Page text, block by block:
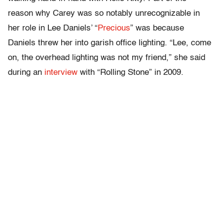
reason why Carey was so notably unrecognizable in
her role in Lee Daniels’ “Precious” was because
Daniels threw her into garish office lighting. “Lee, come
on, the overhead lighting was not my friend,” she said
during an interview with “Rolling Stone” in 2009.